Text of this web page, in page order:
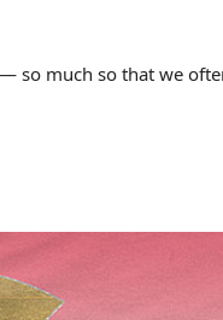
much so that we